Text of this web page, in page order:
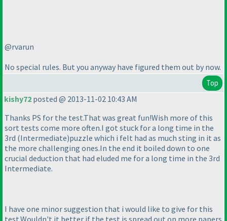
@rvarun
No special rules. But you anyway have figured them out by now.
Top
kishy72 posted @ 2013-11-02 10:43 AM
Thanks PS for the test.That was great fun!Wish more of this
sort tests come more often.I got stuck for a long time in the
3rd (Intermediate)puzzle which i felt had as much sting in it as
the more challenging ones.In the end it boiled down to one
crucial deduction that had eluded me for a long time in the 3rd
Intermediate.
I have one minor suggestion that i would like to give for this